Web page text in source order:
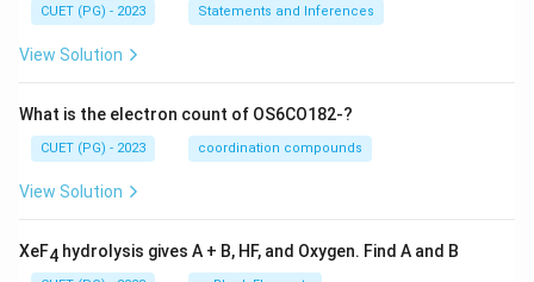
CUET (PG) - 2023 Statements and Inferences
View Solution
What is the electron count of OS6CO182-?
CUET (PG) - 2023 coordination compounds
View Solution
XeF4 hydrolysis gives A + B, HF, and Oxygen. Find A and B